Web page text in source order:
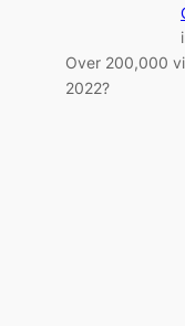
Over 200,000
2022?